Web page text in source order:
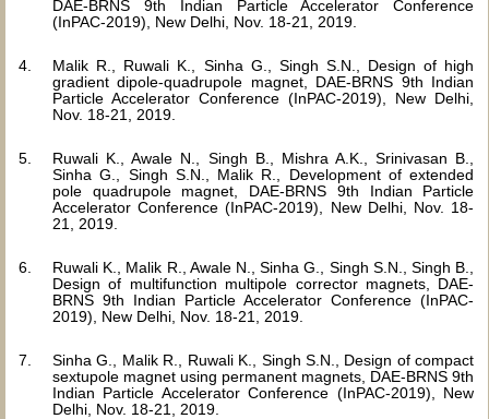
DAE-BRNS 9th Indian Particle Accelerator Conference
(InPAC-2019), New Delhi, Nov. 18-21, 2019.
Malik R., Ruwali K., Sinha G., Singh S.N., Design of high
gradient dipole-quadrupole magnet, DAE-BRNS 9th Indian
Particle Accelerator Conference (InPAC-2019), New Delhi,
Nov. 18-21, 2019.
Ruwali K., Awale N., Singh B., Mishra A.K., Srinivasan B.,
Sinha G., Singh S.N., Malik R., Development of extended
pole quadrupole magnet, DAE-BRNS 9th Indian Particle
Accelerator Conference (InPAC-2019), New Delhi, Nov. 18-
21, 2019.
Ruwali K., Malik R., Awale N., Sinha G., Singh S.N., Singh B.,
Design of multifunction multipole corrector magnets, DAE-
BRNS 9th Indian Particle Accelerator Conference (InPAC-
2019), New Delhi, Nov. 18-21, 2019.
Sinha G., Malik R., Ruwali K., Singh S.N., Design of compact
sextupole magnet using permanent magnets, DAE-BRNS 9th
Indian Particle Accelerator Conference (InPAC-2019), New
Delhi, Nov. 18-21, 2019.